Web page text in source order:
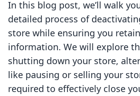
In this blog post, we’ll walk
detailed process of
store while ensuring you
information. We will explore
shutting down your store,
like pausing or selling your
required to effectively close